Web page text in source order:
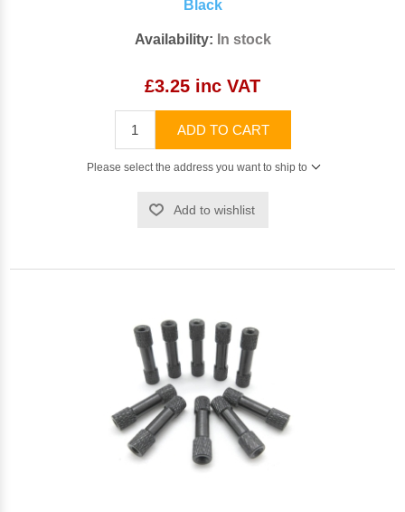
Black
Availability: In stock
£3.25 inc VAT
ADD TO CART
Please select the address you want to ship to
Add to wishlist